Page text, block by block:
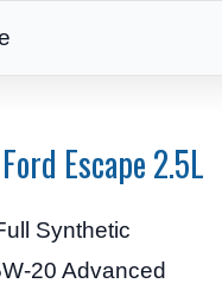
Escape 2.5L
Synthetic
20 Advanced